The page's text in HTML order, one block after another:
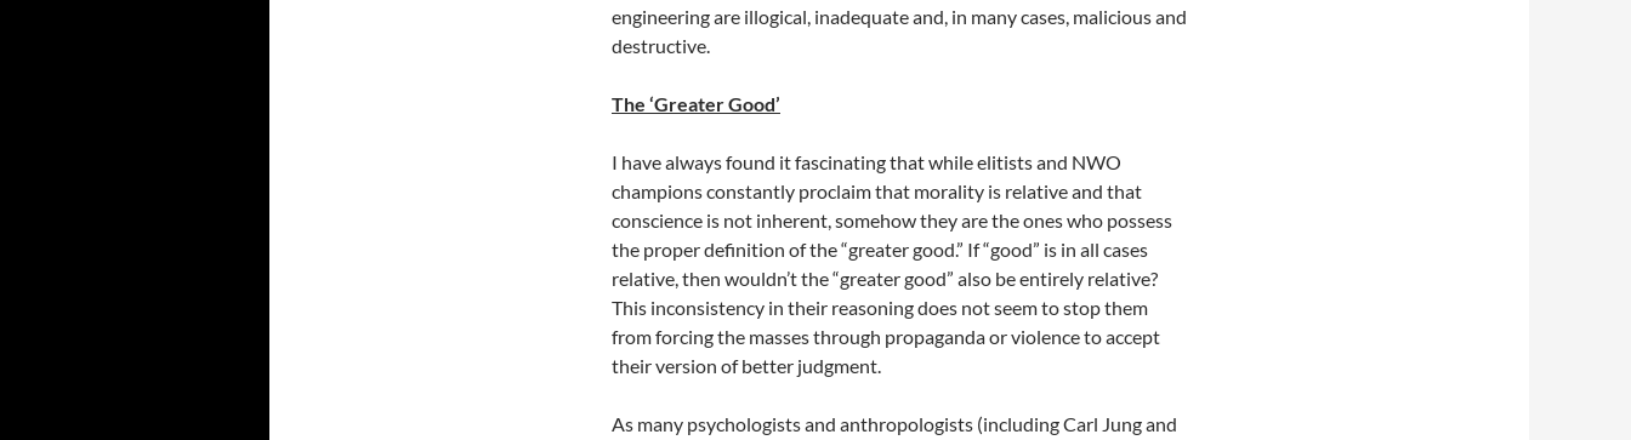
engineering are illogical, inadequate and, in many cases, malicious and
destructive.
The ‘Greater Good’
I have always found it fascinating that while elitists and NWO
champions constantly proclaim that morality is relative and that
conscience is not inherent, somehow they are the ones who possess
the proper definition of the “greater good.” If “good” is in all cases
relative, then wouldn’t the “greater good” also be entirely relative?
This inconsistency in their reasoning does not seem to stop them
from forcing the masses through propaganda or violence to accept
their version of better judgment.
As many psychologists and anthropologists (including Carl Jung and